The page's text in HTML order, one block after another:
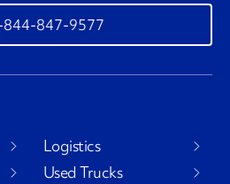
844-847-9577
Logistics
Used Trucks